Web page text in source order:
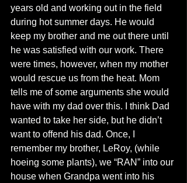
years old and working out in the field
during hot summer days. He would
keep my brother and me out there until
he was satisfied with our work. There
were times, however, when my mother
would rescue us from the heat. Mom
tells me of some arguments she would
have with my dad over this. I think Dad
wanted to take her side, but he didn’t
want to offend his dad. Once, I
remember my brother, LeRoy, (while
hoeing some plants), we “RAN” into our
house when Grandpa went into his